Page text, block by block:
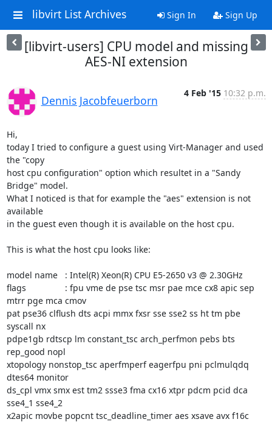
libvirt List Archives Sign In Sign Up
[libvirt-users] CPU model and missing
AES-NI extension
Dennis Jacobfeuerborn
4 Feb '15 10:32 p.m.
Hi,
today I tried to configure a guest using Virt-Manager and used
the "copy
host cpu configuration" option which resultet in a "Sandy
Bridge" model.
What I noticed is that for example the "aes" extension is not
available
in the guest even though it is available on the host cpu.
This is what the host cpu looks like:
model name	: Intel(R) Xeon(R) CPU E5-2650 v3 @ 2.30GHz
flags		: fpu vme de pse tsc msr pae mce cx8 apic sep
mtrr pge mca cmov
pat pse36 clflush dts acpi mmx fxsr sse sse2 ss ht tm pbe
syscall nx
pdpe1gb rdtscp lm constant_tsc arch_perfmon pebs bts
rep_good nopl
xtopology nonstop_tsc aperfmperf eagerfpu pni pclmulqdq
dtes64 monitor
ds_cpl vmx smx est tm2 ssse3 fma cx16 xtpr pdcm pcid dca
sse4_1 sse4_2
x2apic movbe popcnt tsc_deadline_timer aes xsave avx f16c